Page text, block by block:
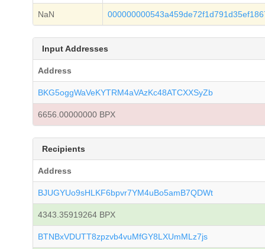
NaN
Input Addresses
Address
BKG5oggWaVeKYTRM4aVAzKc48ATCXXSyZb
6656.00000000 BPX
Recipients
Address
BJUGYUo9sHLKF6bpvr7YM4uBo5amB7QDWt
4343.35919264 BPX
BTNBxVDUTT8zpzvb4vuMfGY8LXUmMLz7js